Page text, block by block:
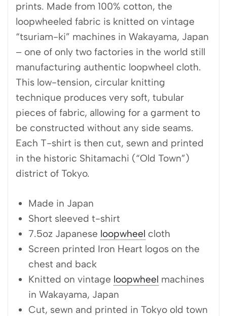
prints. Made from 100% cotton, the
loopwheeled fabric is knitted on vintage
“tsuriam-ki” machines in Wakayama, Japan
– one of only two factories in the world still
manufacturing authentic loopwheel cloth.
This low-tension, circular knitting
technique produces very soft, tubular
pieces of fabric, allowing for a garment to
be constructed without any side seams.
Each T-shirt is then cut, sewn and printed
in the historic Shitamachi (“Old Town”)
district of Tokyo.
Made in Japan
Short sleeved t-shirt
7.5oz Japanese loopwheel cloth
Screen printed Iron Heart logos on the
chest and back
Knitted on vintage loopwheel machines
in Wakayama, Japan
Cut, sewn and printed in Tokyo old town